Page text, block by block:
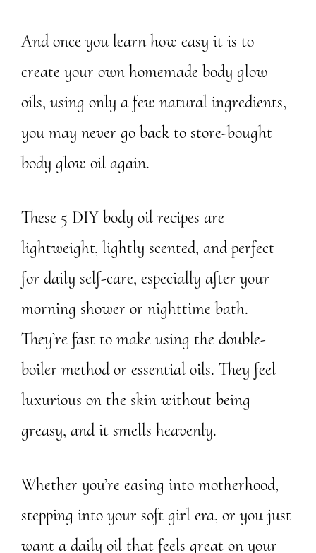
And once you learn how easy it is to
create your own homemade body glow
oils, using only a few natural ingredients,
you may never go back to store-bought
body glow oil again.
These 5 DIY body oil recipes are
lightweight, lightly scented, and perfect
for daily self-care, especially after your
morning shower or nighttime bath.
They’re fast to make using the double-
boiler method or essential oils. They feel
luxurious on the skin without being
greasy, and it smells heavenly.
Whether you’re easing into motherhood,
stepping into your soft girl era, or you just
want a daily oil that feels great on your